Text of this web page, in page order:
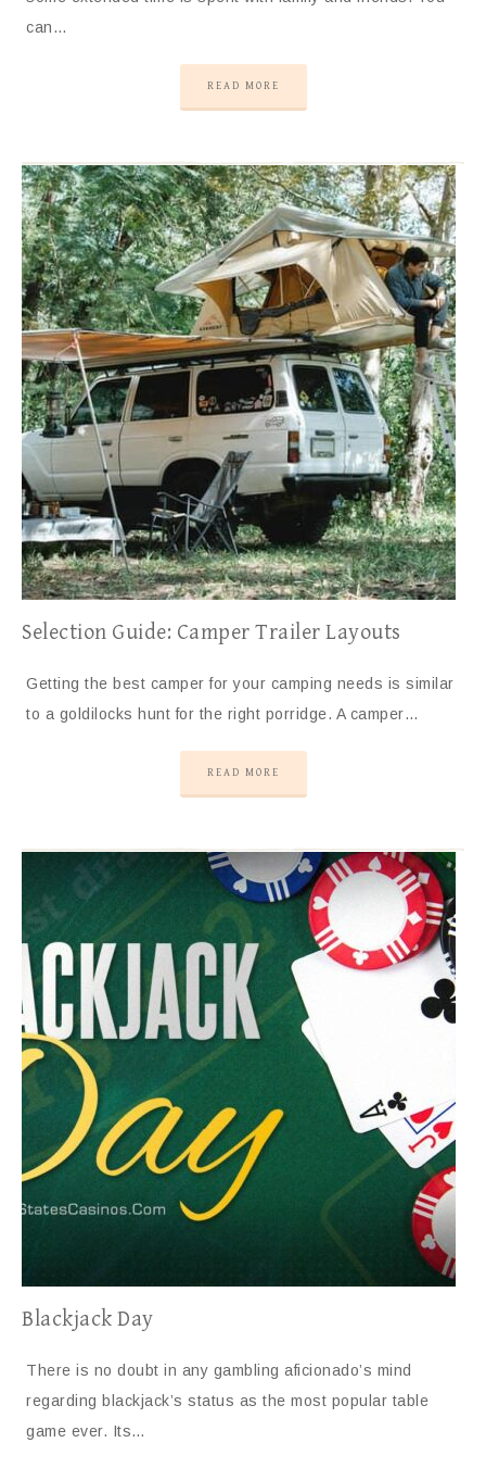
can…
READ MORE
Selection Guide: Camper Trailer Layouts
Getting the best camper for your camping needs is similar
to a goldilocks hunt for the right porridge. A camper…
READ MORE
Blackjack Day
There is no doubt in any gambling aficionado’s mind
regarding blackjack’s status as the most popular table
game ever. Its…